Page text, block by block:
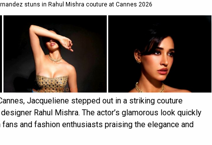
stuns in Rahul Mishra couture at Cannes 2026
Jacqueliene stepped out in a striking couture
Rahul Mishra. The actor’s glamorous look quickly
and fashion enthusiasts praising the elegance and